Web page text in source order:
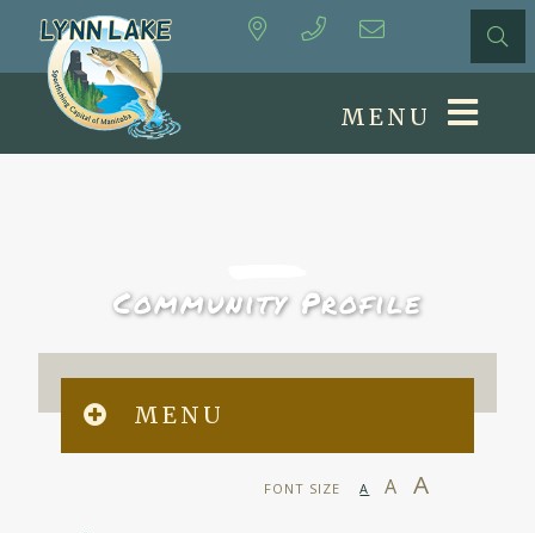
MENU
Community Profile
MENU
FONT SIZE A A A